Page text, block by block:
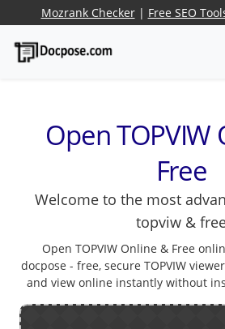
Mozrank Checker| Free SEO
Open TOPVIW
Free
Welcome to the most
topviw &
Open TOPVIW Online & Free
docpose - free, secure TOPVIW
and view online instantly without